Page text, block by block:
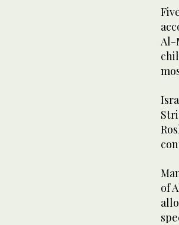
Al-
of